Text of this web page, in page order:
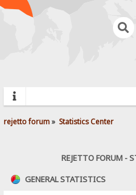
rejetto forum» Statistics Center
REJETTO FORUM -
GENERAL STATISTICS